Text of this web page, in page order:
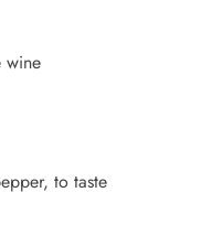
wine
to taste